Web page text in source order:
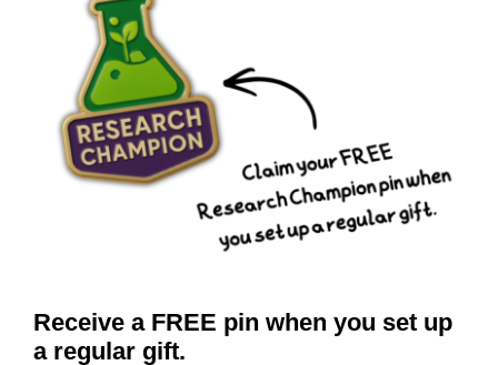
Receive a FREE pin when you set up
a regular gift.